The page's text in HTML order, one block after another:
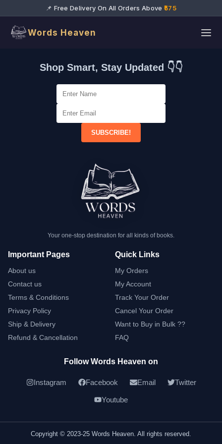
📌 Free Delivery On All Orders Above ₹575
Words Heaven
Shop Smart, Stay Updated 👇👇
SUBSCRIBE!
Your one-stop destination for all kinds of books.
Important Pages
About us
Contact us
Terms & Conditions
Privacy Policy
Ship & Delivery
Refund & Cancellation
Quick Links
My Orders
My Account
Track Your Order
Cancel Your Order
Want to Buy in Bulk ??
FAQ
Follow Words Heaven on
Instagram Facebook Email Twitter
Youtube
Copyright © 2023-25 Words Heaven. All rights reserved.